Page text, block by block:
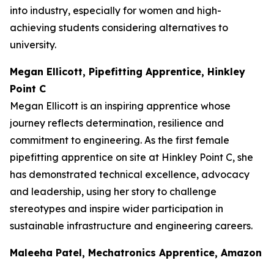
into industry, especially for women and high-
achieving students considering alternatives to
university.
Megan Ellicott, Pipefitting Apprentice, Hinkley
Point C
Megan Ellicott is an inspiring apprentice whose
journey reflects determination, resilience and
commitment to engineering. As the first female
pipefitting apprentice on site at Hinkley Point C, she
has demonstrated technical excellence, advocacy
and leadership, using her story to challenge
stereotypes and inspire wider participation in
sustainable infrastructure and engineering careers.
Maleeha Patel, Mechatronics Apprentice, Amazon